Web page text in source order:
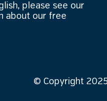
please see our
about our free
© Copyright